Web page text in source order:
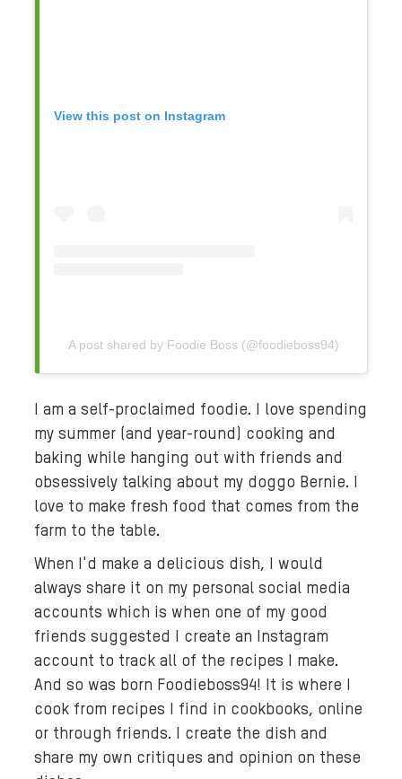
View this post on Instagram
A post shared by Foodie Boss (@foodieboss94)
I am a self-proclaimed foodie. I love spending
my summer (and year-round) cooking and
baking while hanging out with friends and
obsessively talking about my doggo Bernie. I
love to make fresh food that comes from the
farm to the table.
When I'd make a delicious dish, I would
always share it on my personal social media
accounts which is when one of my good
friends suggested I create an Instagram
account to track all of the recipes I make.
And so was born Foodieboss94! It is where I
cook from recipes I find in cookbooks, online
or through friends. I create the dish and
share my own critiques and opinion on these